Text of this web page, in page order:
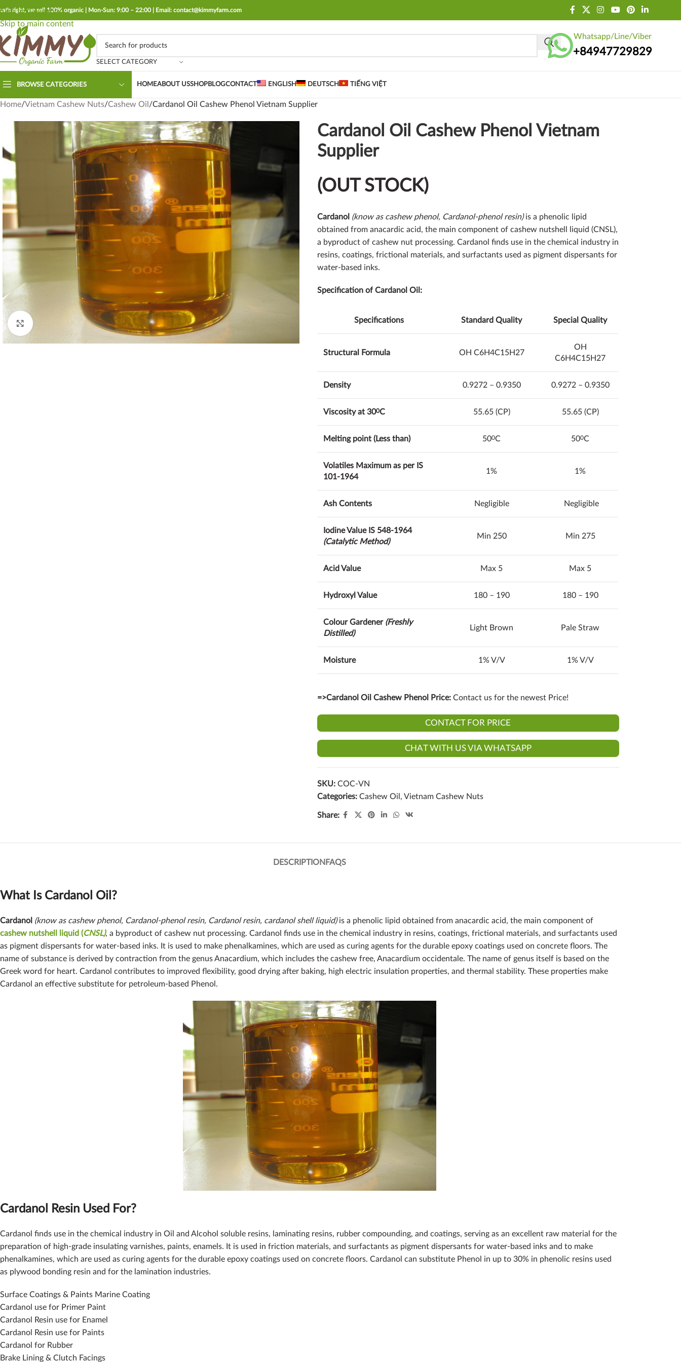
Skip to navigation
Skip to main content
right, we sell 100% organic | Mon-Sun: 9:00 – 22:00 | Email: contact@kimmyfarm.com
SELECT CATEGORY
Whatsapp/Line/Viber
+84947729829
BROWSE CATEGORIES HOMEABOUT USSHOP BLOGCONTACT ENGLISH DEUTSCH TIẾNG VIỆT
Home Vietnam Cashew Nuts Cashew Oil Cardanol Oil Cashew Phenol Vietnam Supplier
Cardanol Oil Cashew Phenol Vietnam
Supplier
(OUT STOCK)
Cardanol (know as cashew phenol, Cardanol-phenol resin)is a phenolic lipid
obtained from anacardic acid, the main component of cashew nutshell liquid (CNSL),
a byproduct of cashew nut processing. Cardanol finds use in the chemical industry in
resins, coatings, frictional materials, and surfactants used as pigment dispersants for
water-based inks.
Specification of Cardanol Oil:
Specifications Standard Quality SpecialQuality
Structural Formula OH C6H4C15H27
OH
C6H4C15H27
Density 0.9272 – 0.9350 0.9272 – 0.9350
Viscosity at 300C 55.65 (CP) 55.65 (CP)
Melting point (Less than) 500C 500C
Volatiles Maximum as per IS
101-1964
1% 1%
Ash Contents Negligible Negligible
Iodine Value IS 548-1964
(Catalytic Method)
Min 250 Min 275
Acid Value Max 5 Max 5
Hydroxyl Value 180 – 190 180 – 190
Colour Gardener (Freshly
Distilled)
Light Brown Pale Straw
Moisture 1% V/V 1% V/V
=>Cardanol Oil Cashew Phenol Price:Contact us for the newest Price!
CONTACT FOR PRICE
CHAT WITH US VIA WHATSAPP
SKU: COC-VN
Categories: Cashew Oil , Vietnam Cashew Nuts
Share:
DESCRIPTION FAQS
What Is Cardanol Oil?
Cardanol (know as cashew phenol, Cardanol-phenol resin, Cardanol resin, cardanol shell liquid)is a phenolic lipid obtained from anacardic acid, the main component of
cashew nutshell liquid (CNSL), a byproduct of cashew nut processing. Cardanol finds use in the chemical industry in resins, coatings, frictional materials, and surfactants used
as pigment dispersants for water-based inks. It is used to make phenalkamines, which are used as curing agents for the durable epoxy coatings used on concrete floors. The
name of substance is derived by contraction from the genus Anacardium, which includes the cashew free, Anacardium occidentale. The name of genus itself is based on the
Greek word for heart. Cardanol contributes to improved flexibility, good drying after baking, high electric insulation properties, and thermal stability. These properties make
Cardanol an effective substitute for petroleum-based Phenol.
Cardanol Resin Used For?
Cardanol finds use in the chemical industry in Oil and Alcohol soluble resins, laminating resins, rubber compounding, and coatings, serving as an excellent raw material for the
preparation of high-grade insulating varnishes, paints, enamels. It is used in friction materials, and surfactants as pigment dispersants for water-based inks and to make
phenalkamines, which are used as curing agents for the durable epoxy coatings used on concrete floors. Cardanol can substitute Phenol in up to 30% in phenolic resins used
as plywood bonding resin and for the lamination industries.
Surface Coatings & Paints Marine Coating
Cardanol use for Primer Paint
Cardanol Resin use for Enamel
Cardanol Resin use for Paints
Cardanol for Rubber
Brake Lining & Clutch Facings